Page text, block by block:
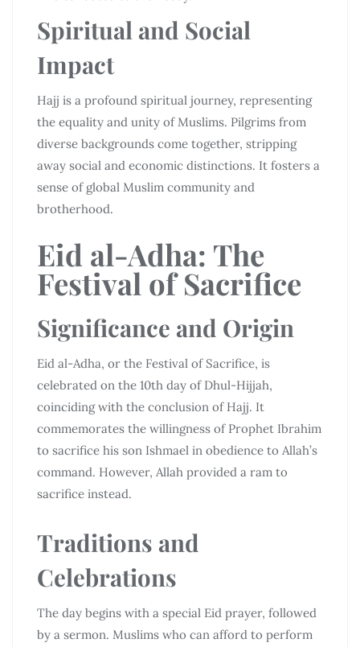
Spiritual and Social
Impact
Hajj is a profound spiritual journey, representing
the equality and unity of Muslims. Pilgrims from
diverse backgrounds come together, stripping
away social and economic distinctions. It fosters a
sense of global Muslim community and
brotherhood.
Eid al-Adha: The
Festival of Sacrifice
Significance and Origin
Eid al-Adha, or the Festival of Sacrifice, is
celebrated on the 10th day of Dhul-Hijjah,
coinciding with the conclusion of Hajj. It
commemorates the willingness of Prophet Ibrahim
to sacrifice his son Ishmael in obedience to Allah’s
command. However, Allah provided a ram to
sacrifice instead.
Traditions and
Celebrations
The day begins with a special Eid prayer, followed
by a sermon. Muslims who can afford to perform